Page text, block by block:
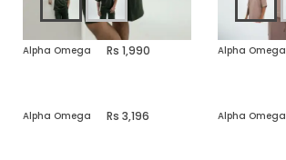
Alpha Omega 1,990 Alpha Omega
Alpha Omega 3,196 Alpha Omega